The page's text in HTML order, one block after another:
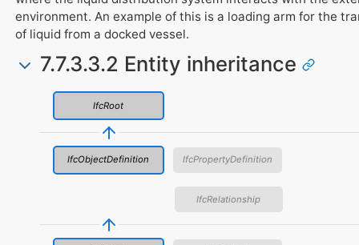
environment. An example of this is a loading arm for the
of liquid from a docked vessel.
7.7.3.3.2 Entity inheritance
IfcRoot
IfcObjectDefinition IfcPropertyDefinition
IfcRelationship